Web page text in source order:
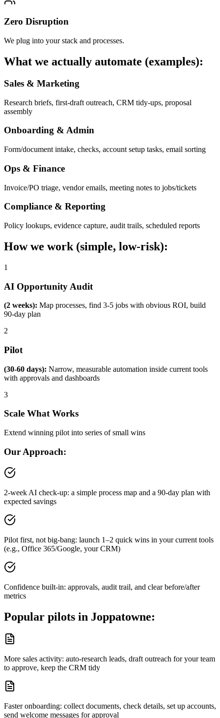
Zero Disruption
We plug into your stack and processes.
What we actually automate (examples):
Sales & Marketing
Research briefs, first-draft outreach, CRM tidy-ups, proposal
assembly
Onboarding & Admin
Form/document intake, checks, account setup tasks, email sorting
Ops & Finance
Invoice/PO triage, vendor emails, meeting notes to jobs/tickets
Compliance & Reporting
Policy lookups, evidence capture, audit trails, scheduled reports
How we work (simple, low-risk):
1
AI Opportunity Audit
(2 weeks): Map processes, find 3-5 jobs with obvious ROI, build
90-day plan
2
Pilot
(30-60 days): Narrow, measurable automation inside current tools
with approvals and dashboards
3
Scale What Works
Extend winning pilot into series of small wins
Our Approach:
2-week AI check-up: a simple process map and a 90-day plan with
expected savings
Pilot first, not big-bang: launch 1–2 quick wins in your current tools
(e.g., Office 365/Google, your CRM)
Confidence built-in: approvals, audit trail, and clear before/after
metrics
Popular pilots in Joppatowne:
More sales activity: auto-research leads, draft outreach for your team
to approve, keep the CRM tidy
Faster onboarding: collect documents, check details, set up accounts,
send welcome messages for approval